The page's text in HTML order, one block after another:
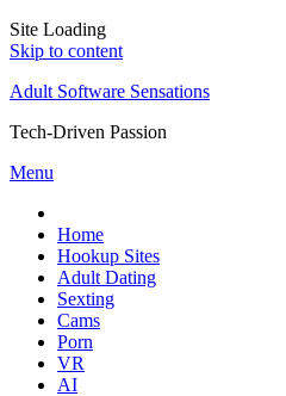
Site Loading
Skip to content
Adult Software Sensations
Tech-Driven Passion
Menu
Home
Hookup Sites
Adult Dating
Sexting
Cams
Porn
VR
AI